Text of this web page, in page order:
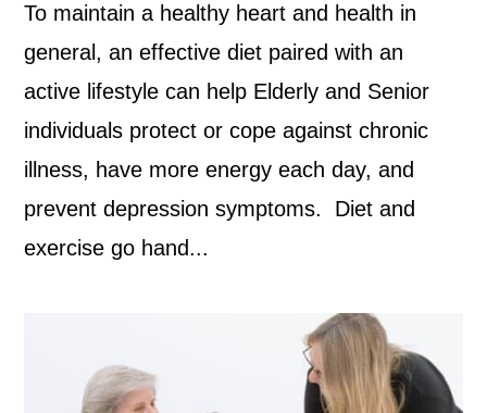
To maintain a healthy heart and health in
general, an effective diet paired with an
active lifestyle can help Elderly and Senior
individuals protect or cope against chronic
illness, have more energy each day, and
prevent depression symptoms. Diet and
exercise go hand...